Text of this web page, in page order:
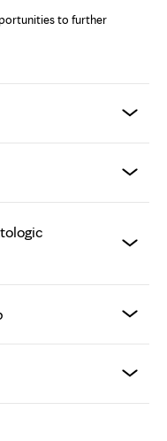
to further